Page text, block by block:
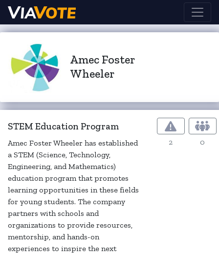
Amec Foster
Wheeler
STEM Education Program
Amec Foster Wheeler has established
a STEM (Science, Technology,
Engineering, and Mathematics)
education program that promotes
learning opportunities in these fields
for young students. The company
partners with schools and
organizations to provide resources,
mentorship, and hands-on
experiences to inspire the next
2 0